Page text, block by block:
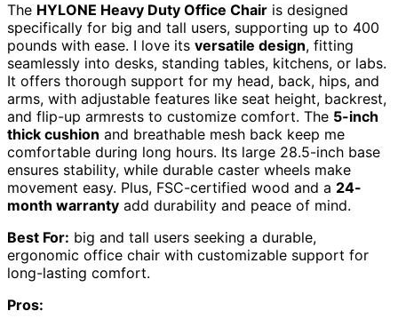
The HYLONE Heavy Duty Office Chair is designed
specifically for big and tall users, supporting up to 400
pounds with ease. I love its versatile design, fitting
seamlessly into desks, standing tables, kitchens, or labs.
It offers thorough support for my head, back, hips, and
arms, with adjustable features like seat height, backrest,
and flip-up armrests to customize comfort. The 5-inch
thick cushion and breathable mesh back keep me
comfortable during long hours. Its large 28.5-inch base
ensures stability, while durable caster wheels make
movement easy. Plus, FSC-certified wood and a 24-
month warranty add durability and peace of mind.
Best For: big and tall users seeking a durable,
ergonomic office chair with customizable support for
long-lasting comfort.
Pros: